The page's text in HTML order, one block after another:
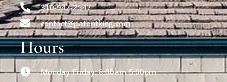
310-947-2547
contact@patentking.com
Hours
Monday-Friday: 8:00am-5:00pm